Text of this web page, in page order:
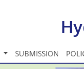
SUBMISSION